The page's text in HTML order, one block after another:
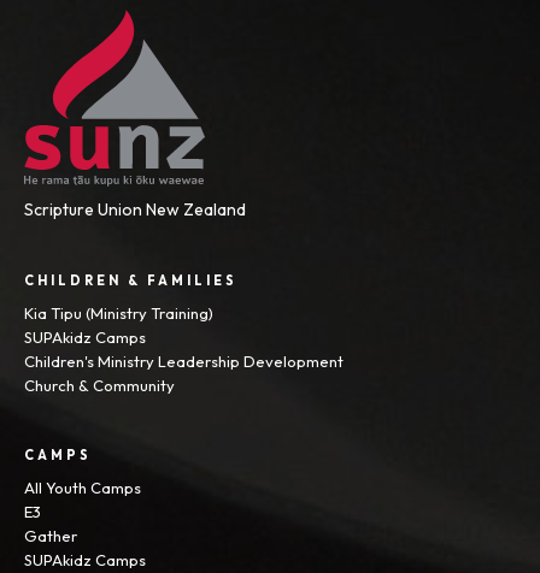
Scripture Union New Zealand
CHILDREN & FAMILIES
Kia Tipu (Ministry Training)
SUPAkidz Camps
Children's Ministry Leadership Development
Church & Community
CAMPS
All Youth Camps
E3
Gather
SUPAkidz Camps